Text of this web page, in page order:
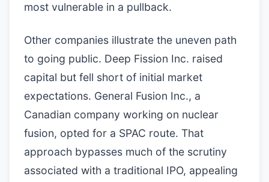
most vulnerable in a pullback.
Other companies illustrate the uneven path
to going public. Deep Fission Inc. raised
capital but fell short of initial market
expectations. General Fusion Inc., a
Canadian company working on nuclear
fusion, opted for a SPAC route. That
approach bypasses much of the scrutiny
associated with a traditional IPO, appealing